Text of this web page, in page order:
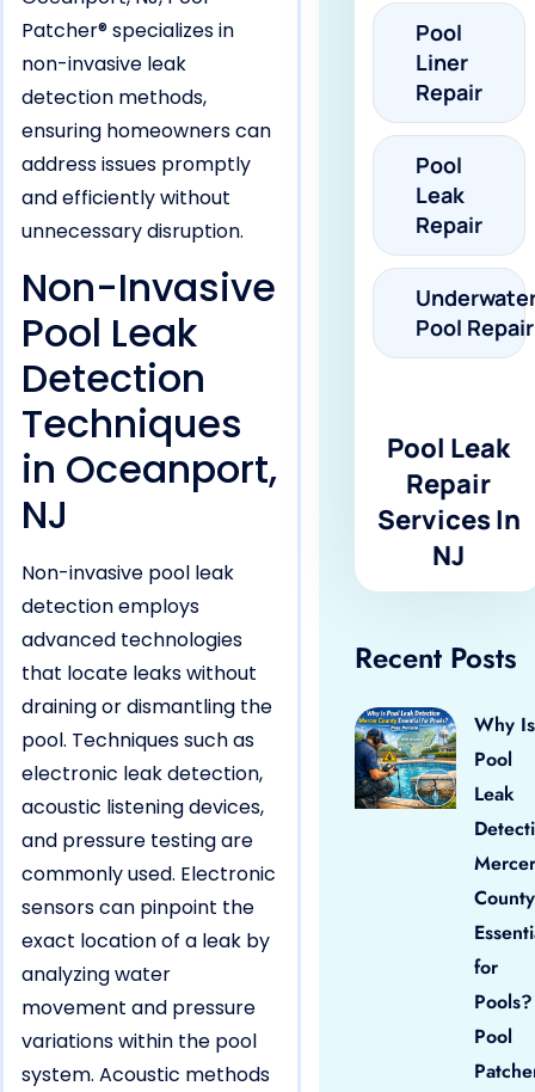
Patcher® specializes in
non-invasive leak
detection methods,
ensuring homeowners can
address issues promptly
and efficiently without
unnecessary disruption.
Non-Invasive
Pool Leak
Detection
Techniques
in Oceanport,
NJ
Non-invasive pool leak
detection employs
advanced technologies
that locate leaks without
draining or dismantling the
pool. Techniques such as
electronic leak detection,
acoustic listening devices,
and pressure testing are
commonly used. Electronic
sensors can pinpoint the
exact location of a leak by
analyzing water
movement and pressure
variations within the pool
system. Acoustic methods
Pool
Liner
Repair
Pool
Leak
Repair
Pool Repair
Pool Leak
Repair
Services In
NJ
Recent Posts
Why Is
Pool
Leak
Mercer
County
for
Pool